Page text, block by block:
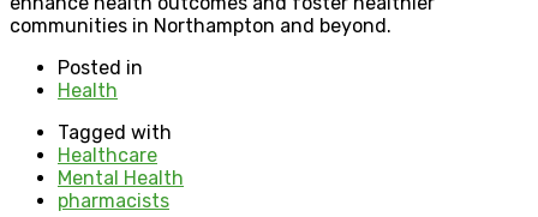
communities in Northampton and beyond.
Posted in
Health
Tagged with
Healthcare
Mental Health
pharmacists